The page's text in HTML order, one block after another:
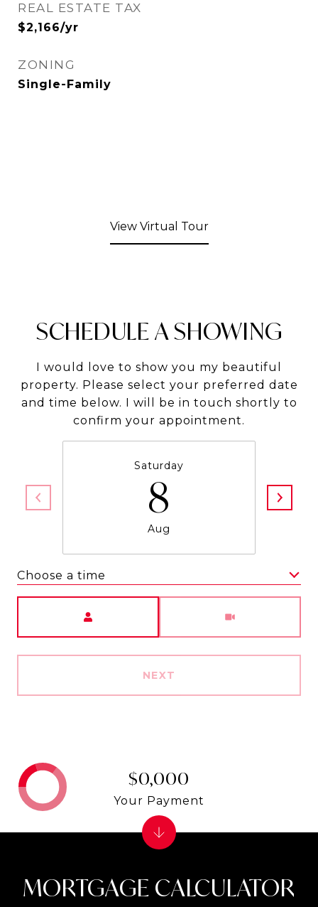
REAL ESTATE TAX
$2,166/yr
ZONING
Single-Family
View Virtual Tour
SCHEDULE A SHOWING
I would love to show you my beautiful
property. Please select your preferred date
and time below. I will be in touch shortly to
confirm your appointment.
Saturday
8
Aug
Choose a time
NEXT
MORTGAGE CALCULATOR
$0,000
Your Payment